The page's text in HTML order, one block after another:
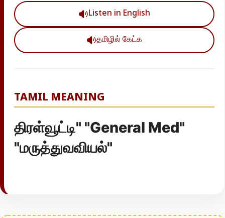
Listen in English
தமிழில் கேட்க
TAMIL MEANING
திரள்வூட்டி" "General Med"
"மருத்துவவியல்"